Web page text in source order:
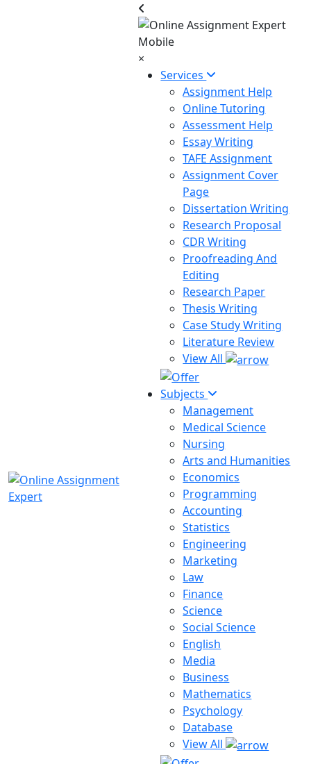
×
Services
Assignment Help
Online Tutoring
Assessment Help
Essay Writing
TAFE Assignment
Assignment Cover
Page
Dissertation Writing
Research Proposal
CDR Writing
Proofreading And
Editing
Research Paper
Thesis Writing
Case Study Writing
Literature Review
View All
Subjects
Management
Medical Science
Nursing
Arts and Humanities
Economics
Programming
Accounting
Statistics
Engineering
Marketing
Law
Finance
Science
Social Science
English
Media
Business
Mathematics
Psychology
Database
View All